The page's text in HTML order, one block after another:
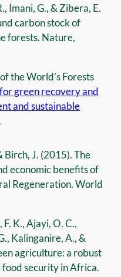
Imani, G., & Zibera, E.
carbon stock of
forests. Nature,
the World’s Forests
green recovery and
and sustainable
Birch, J. (2015). The
economic benefits of
Regeneration. World
K., Ajayi, O. C.,
Kalinganire, A., &
agriculture: a robust
security in Africa.